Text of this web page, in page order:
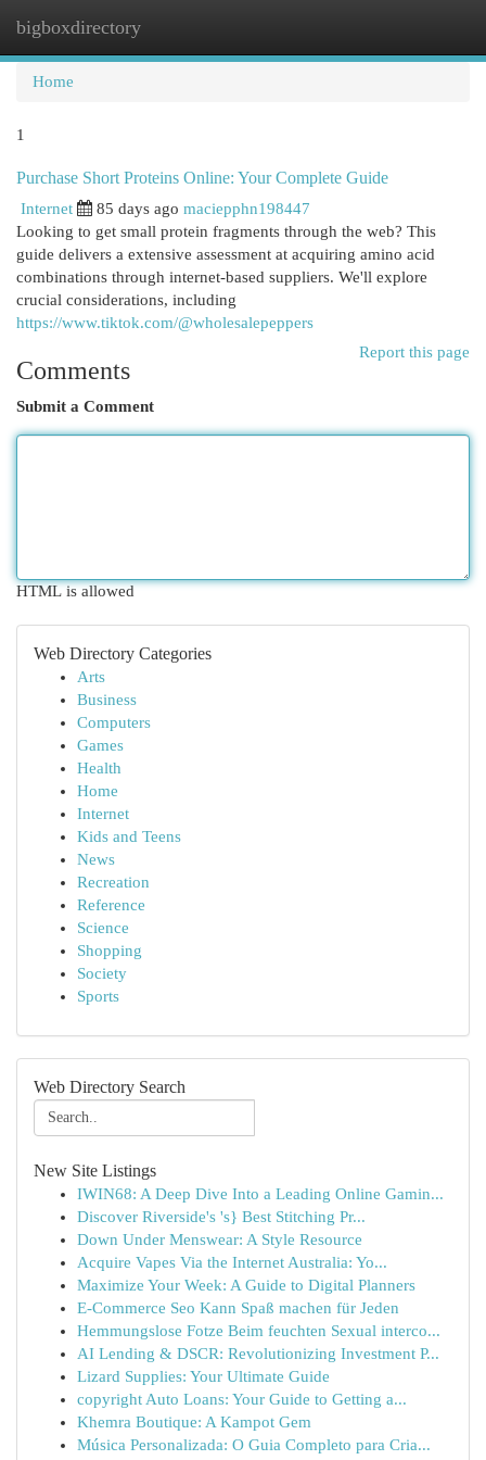
bigboxdirectory
Home
1
Purchase Short Proteins Online: Your Complete Guide
Internet 85 days ago maciepphn198447
Looking to get small protein fragments through the web? This
guide delivers a extensive assessment at acquiring amino acid
combinations through internet-based suppliers. We'll explore
crucial considerations, including
https://www.tiktok.com/@wholesalepeppers
Report this page
Comments
Submit a Comment
HTML is allowed
Web Directory Categories
Arts
Business
Computers
Games
Health
Home
Internet
Kids and Teens
News
Recreation
Reference
Science
Shopping
Society
Sports
Web Directory Search
New Site Listings
IWIN68: A Deep Dive Into a Leading Online Gamin...
Discover Riverside's 's} Best Stitching Pr...
Down Under Menswear: A Style Resource
Acquire Vapes Via the Internet Australia: Yo...
Maximize Your Week: A Guide to Digital Planners
E-Commerce Seo Kann Spaß machen für Jeden
Hemmungslose Fotze Beim feuchten Sexual interco...
AI Lending & DSCR: Revolutionizing Investment P...
Lizard Supplies: Your Ultimate Guide
copyright Auto Loans: Your Guide to Getting a...
Khemra Boutique: A Kampot Gem
Música Personalizada: O Guia Completo para Cria...